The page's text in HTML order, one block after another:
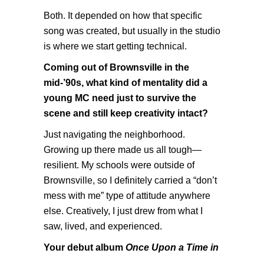
Both. It depended on how that specific
song was created, but usually in the studio
is where we start getting technical.
Coming out of Brownsville in the
mid-’90s, what kind of mentality did a
young MC need just to survive the
scene and still keep creativity intact?
Just navigating the neighborhood.
Growing up there made us all tough—
resilient. My schools were outside of
Brownsville, so I definitely carried a “don’t
mess with me” type of attitude anywhere
else. Creatively, I just drew from what I
saw, lived, and experienced.
Your debut album Once Upon a Time in